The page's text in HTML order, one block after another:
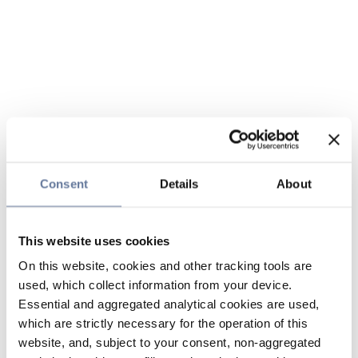
Consent Details About
This website uses cookies
On this website, cookies and other tracking tools are
used, which collect information from your device.
Essential and aggregated analytical cookies are used,
which are strictly necessary for the operation of this
website, and, subject to your consent, non-aggregated